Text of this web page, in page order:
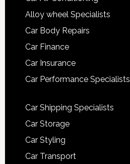
Alloy wheel Specialists
Car Body Repairs
Car Finance
Car Insurance
Car Performance Specialists
Car Shipping Specialists
Car Storage
Car Styling
Car Transport